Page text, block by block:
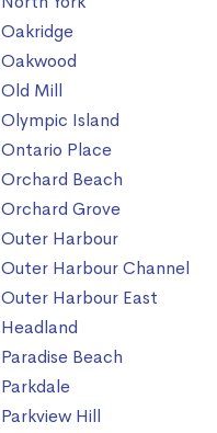
Oakridge
Oakwood
Old Mill
Olympic Island
Ontario Place
Orchard Beach
Orchard Grove
Outer Harbour
Outer Harbour Channel
Outer Harbour East
Headland
Paradise Beach
Parkdale
Parkview Hill